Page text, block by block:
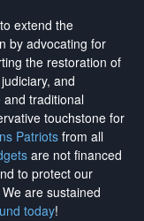
extend the
by advocating for
the restoration of
and
traditional
touchstone for
Patriotsfrom all
are not financed
to protect our
We are sustained
today!